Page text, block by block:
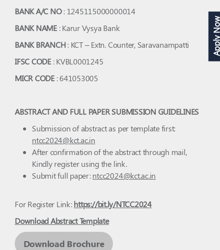
BANK A/C NO: 1245115000000014
BANK NAME: Karur Vysya Bank
BANK BRANCH: KCT – Extn. Counter, Saravanampatti
IFSC CODE: KVBL0001245
MICR CODE: 641053005
ABSTRACT AND FULL PAPER SUBMISSION GUIDELINES
Submission of abstract as per template first:
ntcc2024@kct.ac.in
After confirmation of the abstract through mail,
Kindly register using the link.
Submit full paper:ntcc2024@kct.ac.in
For Register Link:https://bit.ly/NTCC2024
Download Abstract Template
Download Brochure